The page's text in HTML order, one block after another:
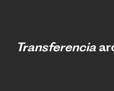
Transferencia